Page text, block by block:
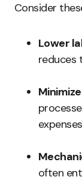
Consider
Lower
reduces
often